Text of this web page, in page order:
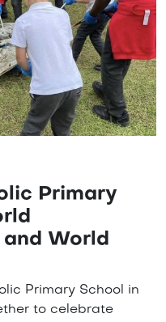
Primary
and World
Primary School in
to celebrate